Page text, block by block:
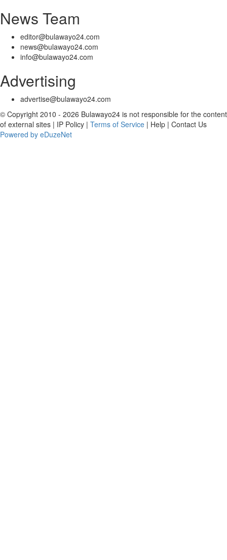
News Team
editor@bulawayo24.com
news@bulawayo24.com
info@bulawayo24.com
Advertising
advertise@bulawayo24.com
© Copyright 2010 - 2026 Bulawayo24 is not responsible for the content
of external sites | IP Policy | Terms of Service | Help | Contact Us
Powered by eDuzeNet